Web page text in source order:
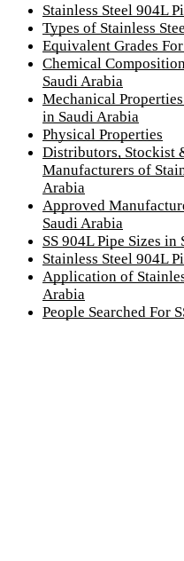
Stainless Steel 904L
Types of Stainless
Equivalent Grades
Chemical
Saudi Arabia
Mechanical
in Saudi Arabia
Physical Properties
Distributors, Stockist
Manufacturers of
Arabia
Approved
Saudi Arabia
SS 904L Pipe Sizes in
Stainless Steel 904L
Application of
Arabia
People Searched For